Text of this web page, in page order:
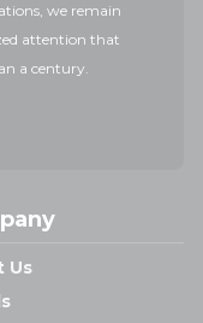
we remain
attention that
a century.
Us